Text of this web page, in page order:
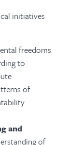
initiatives
freedoms
to
of
and
of